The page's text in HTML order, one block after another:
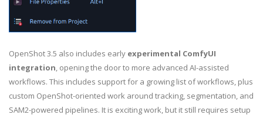
OpenShot 3.5 also includes early experimental ComfyUI
integration, opening the door to more advanced AI-assisted
workflows. This includes support for a growing list of workflows, plus
custom OpenShot-oriented work around tracking, segmentation, and
SAM2-powered pipelines. It is exciting work, but it still requires setup